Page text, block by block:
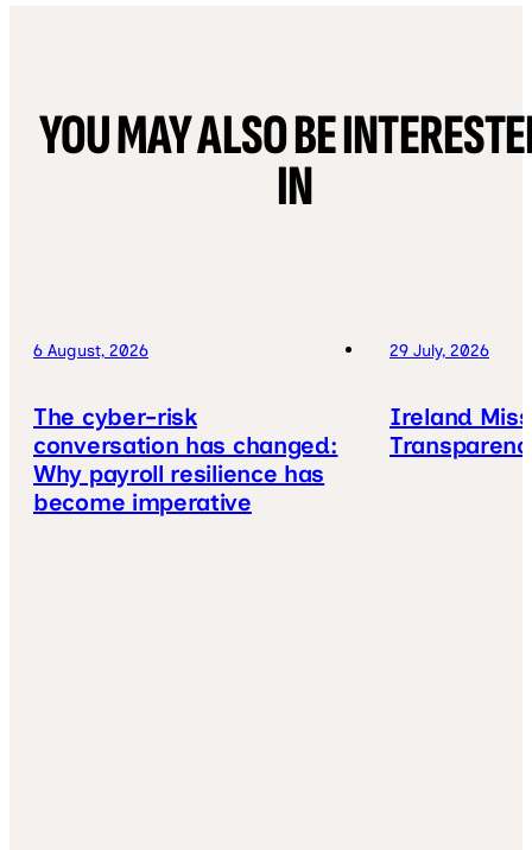
YOU MAY ALSO BE
IN
6 August, 2026
The cyber-risk
conversation has changed:
Why payroll resilience has
become imperative
29 July, 2026
Ireland